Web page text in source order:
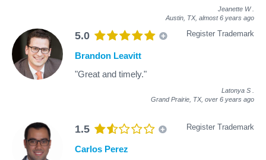
Jeanette W
Austin, TX, almost 6 years ago
5.0 Register Trademark
Brandon Leavitt
"Great and timely."
Latonya S
Grand Prairie, TX, over 6 years ago
1.5 Register Trademark
Carlos Perez